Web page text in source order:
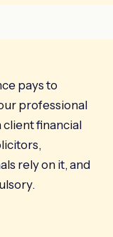
pays to
professional
client financial
rely on it, and